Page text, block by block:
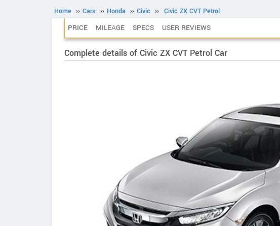
Home ›› Cars ›› Honda ›› Civic ›› Civic ZX CVT Petrol
PRICE MILEAGE SPECS USER REVIEWS
Complete details of Civic ZX CVT Petrol Car